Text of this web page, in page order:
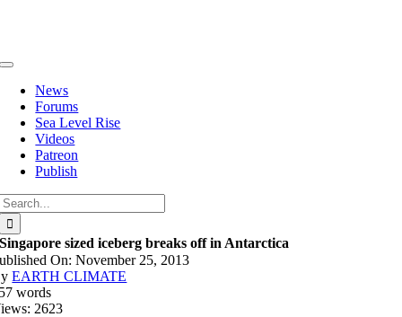
Toggle
Navigation
News
Forums
Sea Level Rise
Videos
Patreon
Publish
Singapore sized iceberg breaks off in Antarctica
On: November 25, 2013
EARTH CLIMATE
words
2623